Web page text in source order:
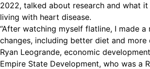
2022, talked about research and what
living with heart disease.
“After watching myself flatline, I made a
changes, including better diet and more
Ryan Leogrande, economic
Empire State Development, who was a